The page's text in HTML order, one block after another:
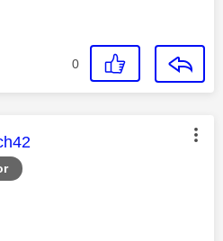
0
was authored by: